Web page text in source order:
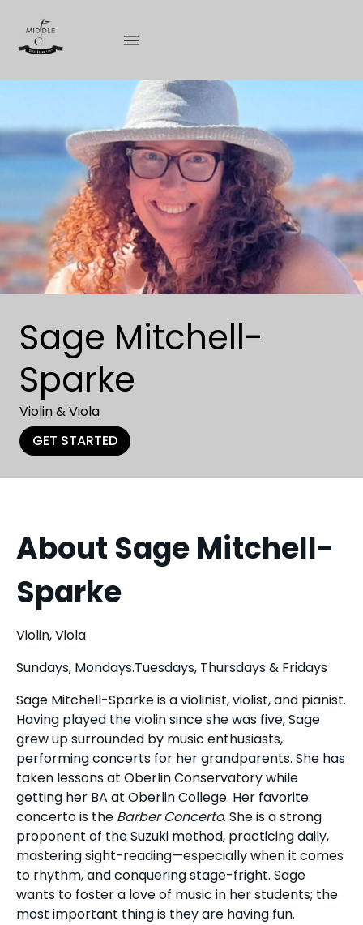
content
Sage Mitchell-
Sparke
Violin & Viola
GET STARTED
About Sage Mitchell-
Sparke
Violin, Viola
Sundays, Mondays.Tuesdays, Thursdays & Fridays
Sage Mitchell-Sparke is a violinist, violist, and pianist.
Having played the violin since she was five, Sage
grew up surrounded by music enthusiasts,
performing concerts for her grandparents. She has
taken lessons at Oberlin Conservatory while
getting her BA at Oberlin College. Her favorite
concerto is the Barber Concerto. She is a strong
proponent of the Suzuki method, practicing daily,
mastering sight-reading—especially when it comes
to rhythm, and conquering stage-fright. Sage
wants to foster a love of music in her students; the
most important thing is they are having fun.